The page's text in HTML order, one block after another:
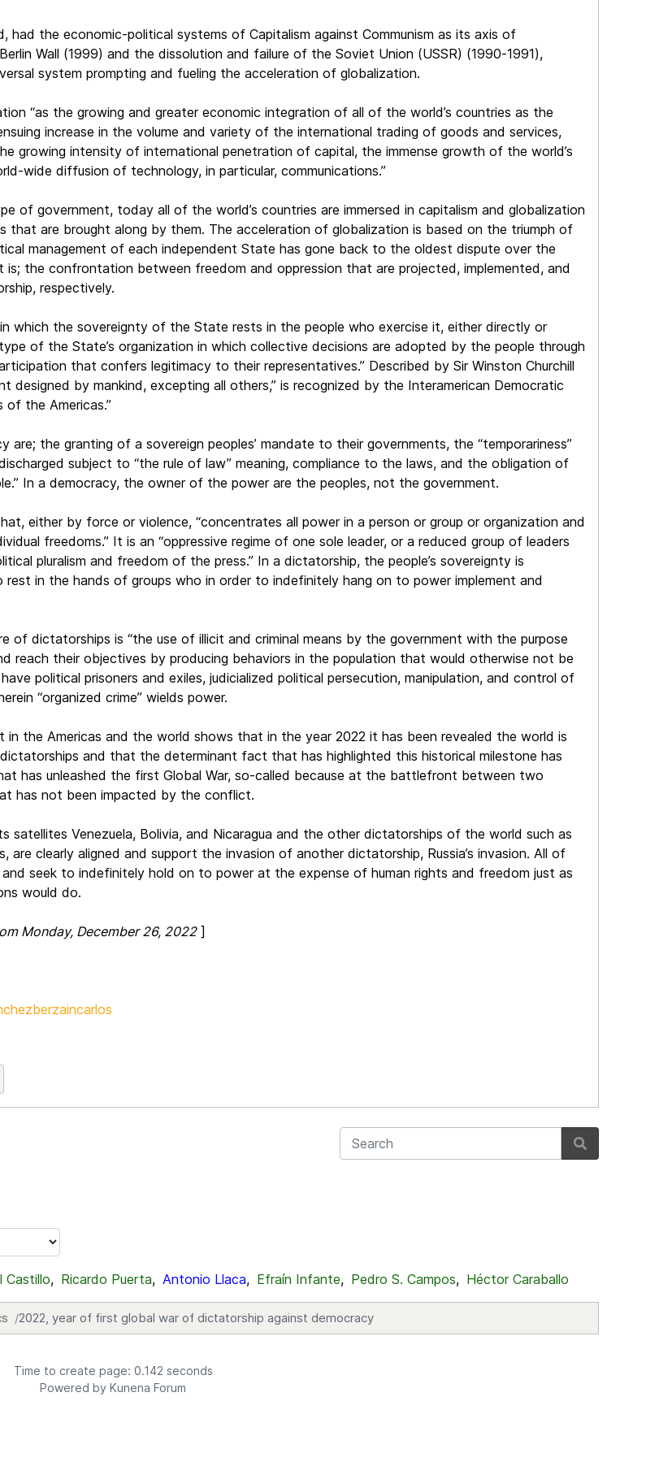
had the economic-political systems of Capitalism against Communism as its axis of
Wall (1999) and the dissolution and failure of the Soviet Union (USSR) (1990-1991),
system prompting and fueling the acceleration of globalization.
“as the growing and greater economic integration of all of the world’s countries as the
increase in the volume and variety of the international trading of goods and services,
growing intensity of international penetration of capital, the immense growth of the world’s
wide diffusion of technology, in particular, communications.”
of government, today all of the world’s countries are immersed in capitalism and globalization
that are brought along by them. The acceleration of globalization is based on the triumph of
management of each independent State has gone back to the oldest dispute over the
the confrontation between freedom and oppression that are projected, implemented, and
respectively.
which the sovereignty of the State rests in the people who exercise it, either directly or
of the State’s organization in which collective decisions are adopted by the people through
that confers legitimacy to their representatives.” Described by Sir Winston Churchill
designed by mankind, excepting all others,” is recognized by the Interamerican Democratic
the Americas.”
the granting of a sovereign peoples’ mandate to their governments, the “temporariness”
subject to “the rule of law” meaning, compliance to the laws, and the obligation of
In a democracy, the owner of the power are the peoples, not the government.
either by force or violence, “concentrates all power in a person or group or organization and
freedoms.” It is an “oppressive regime of one sole leader, or a reduced group of leaders
pluralism and freedom of the press.” In a dictatorship, the people’s sovereignty is
in the hands of groups who in order to indefinitely hang on to power implement and
of dictatorships is “the use of illicit and criminal means by the government with the purpose
reach their objectives by producing behaviors in the population that would otherwise not be
political prisoners and exiles, judicialized political persecution, manipulation, and control of
“organized crime” wields power.
in the Americas and the world shows that in the year 2022 it has been revealed the world is
and that the determinant fact that has highlighted this historical milestone has
has unleashed the first Global War, so-called because at the battlefront between two
has not been impacted by the conflict.
satellites Venezuela, Bolivia, and Nicaragua and the other dictatorships of the world such as
are clearly aligned and support the invasion of another dictatorship, Russia’s invasion. All of
seek to indefinitely hold on to power at the expense of human rights and freedom just as
would do.
Monday, December 26, 2022]
Castillo, Ricardo Puerta, Antonio Llaca, Efraín Infante, Pedro S. Campos, Héctor Caraballo
2022, year of first global war of dictatorship against democracy
Time to create page: 0.142 seconds
Powered by Kunena Forum